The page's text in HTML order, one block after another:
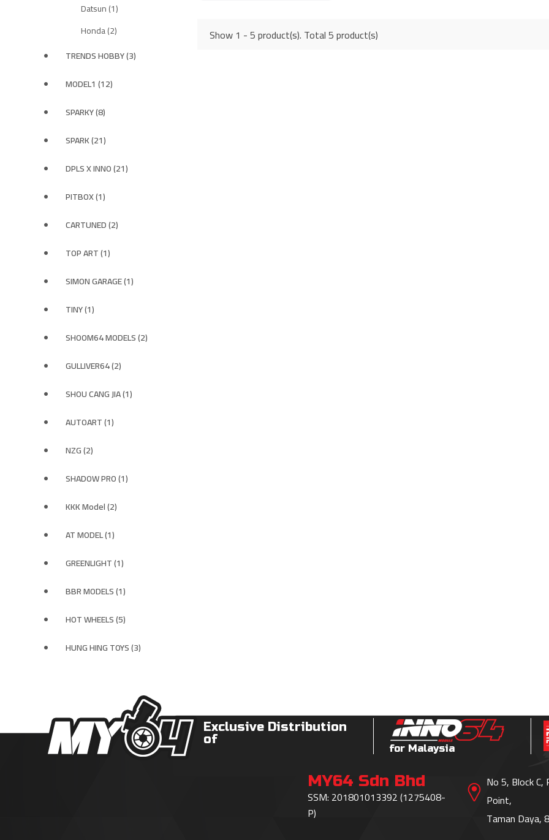
Datsun (1)
Honda (2)
TRENDS HOBBY (3)
MODEL1 (12)
SPARKY (8)
SPARK (21)
DPLS X INNO (21)
PITBOX (1)
CARTUNED (2)
TOP ART (1)
SIMON GARAGE (1)
TINY (1)
SHOOM64 MODELS (2)
GULLIVER64 (2)
SHOU CANG JIA (1)
AUTOART (1)
NZG (2)
SHADOW PRO (1)
KKK Model (2)
AT MODEL (1)
GREENLIGHT (1)
BBR MODELS (1)
HOT WHEELS (5)
HUNG HING TOYS (3)
Show 1 - 5 product(s). Total 5 product(s)
Exclusive Distribution
of
for Malaysia
MY64 Sdn Bhd
SSM: 201801013392 (1275408-
P)
No 5, Block
Point,
Taman Daya,